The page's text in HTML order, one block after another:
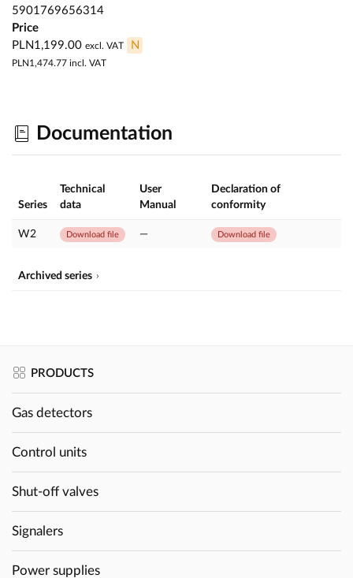
5901769656314
Price
PLN1,199.00 excl. VAT N
PLN1,474.77 incl. VAT
Documentation
Series
Technical
data
User
Manual
Declaration of
conformity
W2 Download file — Download file
Archived series
PRODUCTS
Gas detectors
Control units
Shut-off valves
Signalers
Power supplies